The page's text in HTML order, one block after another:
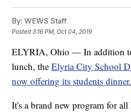
By: WEWS Staff
Posted3:16 PM, Oct 04, 2019
ELYRIA, Ohio — In addition
lunch, theElyria City School
now offering its students dinner.
It's a brand new program for